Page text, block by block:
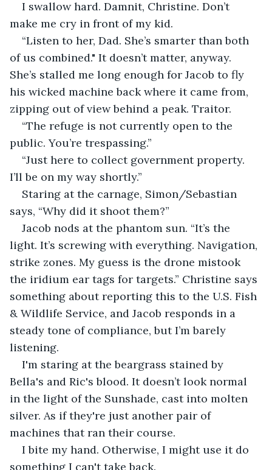
I swallow hard. Damnit, Christine. Don’t
make me cry in front of my kid.
“Listen to her, Dad. She’s smarter than both
of us combined." It doesn’t matter, anyway.
She’s stalled me long enough for Jacob to fly
his wicked machine back where it came from,
zipping out of view behind a peak. Traitor.
“The refuge is not currently open to the
public. You’re trespassing.”
“Just here to collect government property.
I’ll be on my way shortly.”
Staring at the carnage, Simon/Sebastian
says, “Why did it shoot them?”
Jacob nods at the phantom sun. “It’s the
light. It’s screwing with everything. Navigation,
strike zones. My guess is the drone mistook
the iridium ear tags for targets.” Christine says
something about reporting this to the U.S. Fish
& Wildlife Service, and Jacob responds in a
steady tone of compliance, but I’m barely
listening.
I'm staring at the beargrass stained by
Bella's and Ric's blood. It doesn’t look normal
in the light of the Sunshade, cast into molten
silver. As if they're just another pair of
machines that ran their course.
I bite my hand. Otherwise, I might use it do
something I can't take back.